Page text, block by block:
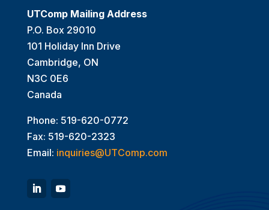
UTComp Mailing Address
P.O. Box 29010
101 Holiday Inn Drive
Cambridge, ON
N3C 0E6
Canada
Phone: 519-620-0772
Fax: 519-620-2323
Email: inquiries@UTComp.com